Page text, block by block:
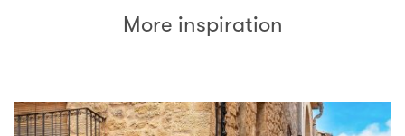
More inspiration